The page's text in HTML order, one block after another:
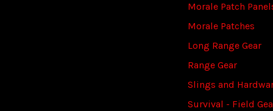
Morale Patch
Morale Patches
Long Range Gear
Range Gear
Slings and
Survival - Field